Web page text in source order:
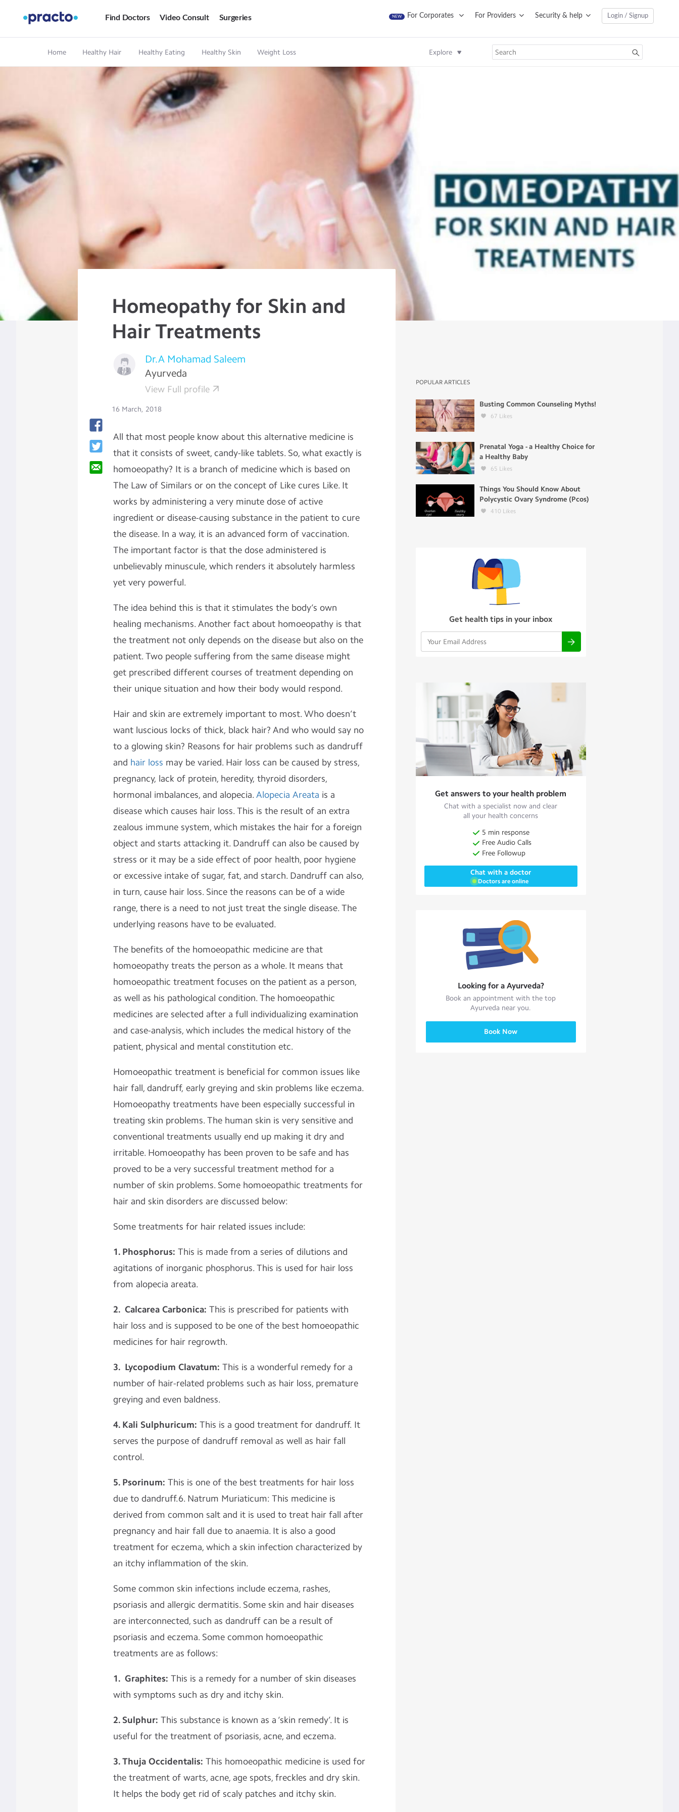
Find Doctors Video Consult Surgeries NEW For Corporates For Providers Security & help Login / Signup
Home Healthy Hair Healthy Eating Healthy Skin Weight Loss Explore
Homeopathy for Skin and
Hair Treatments
Dr.A Mohamad Saleem
Ayurveda
View Full profile
16 March, 2018
All that most people know about this alternative medicine is
that it consists of sweet, candy-like tablets. So, what exactly is
homoeopathy? It is a branch of medicine which is based on
The Law of Similars or on the concept of Like cures Like. It
works by administering a very minute dose of active
ingredient or disease-causing substance in the patient to cure
the disease. In a way, it is an advanced form of vaccination.
The important factor is that the dose administered is
unbelievably minuscule, which renders it absolutely harmless
yet very powerful.
The idea behind this is that it stimulates the body’s own
healing mechanisms. Another fact about homoeopathy is that
the treatment not only depends on the disease but also on the
patient. Two people suffering from the same disease might
get prescribed different courses of treatment depending on
their unique situation and how their body would respond.
Hair and skin are extremely important to most. Who doesn’t
want luscious locks of thick, black hair? And who would say no
to a glowing skin? Reasons for hair problems such as dandruff
and hair loss may be varied. Hair loss can be caused by stress,
pregnancy, lack of protein, heredity, thyroid disorders,
hormonal imbalances, and alopecia. Alopecia Areata is a
disease which causes hair loss. This is the result of an extra
zealous immune system, which mistakes the hair for a foreign
object and starts attacking it. Dandruff can also be caused by
stress or it may be a side effect of poor health, poor hygiene
or excessive intake of sugar, fat, and starch. Dandruff can also,
in turn, cause hair loss. Since the reasons can be of a wide
range, there is a need to not just treat the single disease. The
underlying reasons have to be evaluated.
The benefits of the homoeopathic medicine are that
homoeopathy treats the person as a whole. It means that
homoeopathic treatment focuses on the patient as a person,
as well as his pathological condition. The homoeopathic
medicines are selected after a full individualizing examination
and case-analysis, which includes the medical history of the
patient, physical and mental constitution etc.
Homoeopathic treatment is beneficial for common issues like
hair fall, dandruff, early greying and skin problems like eczema.
Homoeopathy treatments have been especially successful in
treating skin problems. The human skin is very sensitive and
conventional treatments usually end up making it dry and
irritable. Homoeopathy has been proven to be safe and has
proved to be a very successful treatment method for a
number of skin problems. Some homoeopathic treatments for
hair and skin disorders are discussed below:
Some treatments for hair related issues include:
1. Phosphorus: This is made from a series of dilutions and
agitations of inorganic phosphorus. This is used for hair loss
from alopecia areata.
2. Calcarea Carbonica: This is prescribed for patients with
hair loss and is supposed to be one of the best homoeopathic
medicines for hair regrowth.
3. Lycopodium Clavatum: This is a wonderful remedy for a
number of hair-related problems such as hair loss, premature
greying and even baldness.
4. Kali Sulphuricum: This is a good treatment for dandruff. It
serves the purpose of dandruff removal as well as hair fall
control.
5. Psorinum: This is one of the best treatments for hair loss
due to dandruff.6. Natrum Muriaticum: This medicine is
derived from common salt and it is used to treat hair fall after
pregnancy and hair fall due to anaemia. It is also a good
treatment for eczema, which a skin infection characterized by
an itchy inflammation of the skin.
Some common skin infections include eczema, rashes,
psoriasis and allergic dermatitis. Some skin and hair diseases
are interconnected, such as dandruff can be a result of
psoriasis and eczema. Some common homoeopathic
treatments are as follows:
1. Graphites: This is a remedy for a number of skin diseases
with symptoms such as dry and itchy skin.
2. Sulphur: This substance is known as a ‘skin remedy’. It is
useful for the treatment of psoriasis, acne, and eczema.
3. Thuja Occidentalis: This homoeopathic medicine is used for
the treatment of warts, acne, age spots, freckles and dry skin.
It helps the body get rid of scaly patches and itchy skin.
POPULAR ARTICLES
Busting Common Counseling Myths!
67 Likes
Prenatal Yoga - a Healthy Choice for
a Healthy Baby
65 Likes
Things You Should Know About
Polycystic Ovary Syndrome (Pcos)
410 Likes
Get health tips in your inbox
Get answers to your health problem
Chat with a specialist now and clear
all your health concerns
5 min response
Free Audio Calls
Free Followup
Chat with a doctor
Doctors are online
Looking for a Ayurveda?
Book an appointment with the top
Ayurveda near you.
Book Now